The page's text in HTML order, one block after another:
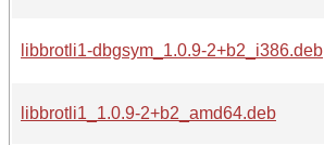
libbrotli1-dbgsym_1.0.9-2+b2_i386.deb
libbrotli1_1.0.9-2+b2_amd64.deb